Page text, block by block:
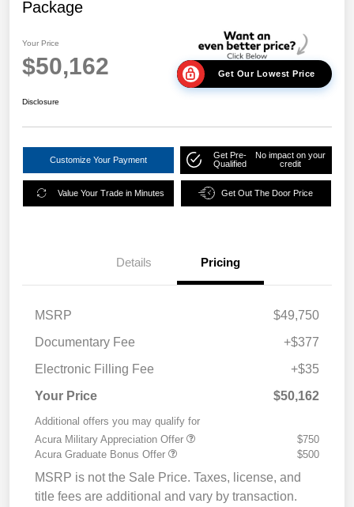
Package
Your Price
$50,162 Get Our Lowest Price
Disclosure
Customize Your Payment
Get Pre-
Qualified
No impact on your
credit
Value Your Trade in Minutes Get Out The Door Price
Details Pricing
MSRP
$49,750
Documentary Fee
+$377
Electronic Filling Fee
+$35
Your Price
$50,162
Additional offers you may qualify for
Acura Military Appreciation Offer
$750
Acura Graduate Bonus Offer
$500
MSRP is not the Sale Price. Taxes, license, and
title fees are additional and vary by transaction.